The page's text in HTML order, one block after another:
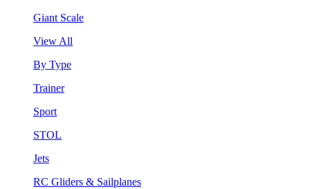
Giant Scale
View All
By Type
Trainer
Sport
STOL
Jets
RC Gliders & Sailplanes